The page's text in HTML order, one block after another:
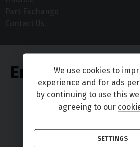
Enjoy great
deals
We use cookies to
experience and for ads
by continuing to use this
agreeing to our
SETTINGS